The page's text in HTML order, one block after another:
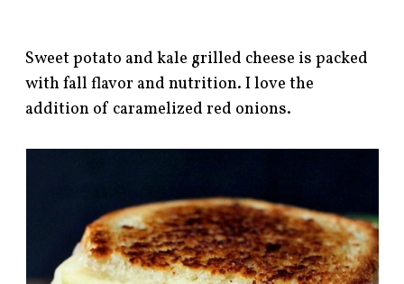
Sweet potato and kale grilled cheese is packed
with fall flavor and nutrition. I love the
addition of caramelized red onions.